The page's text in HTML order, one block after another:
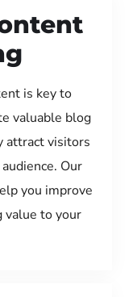
is key to
valuable blog
attract visitors
Our
you improve
value to your